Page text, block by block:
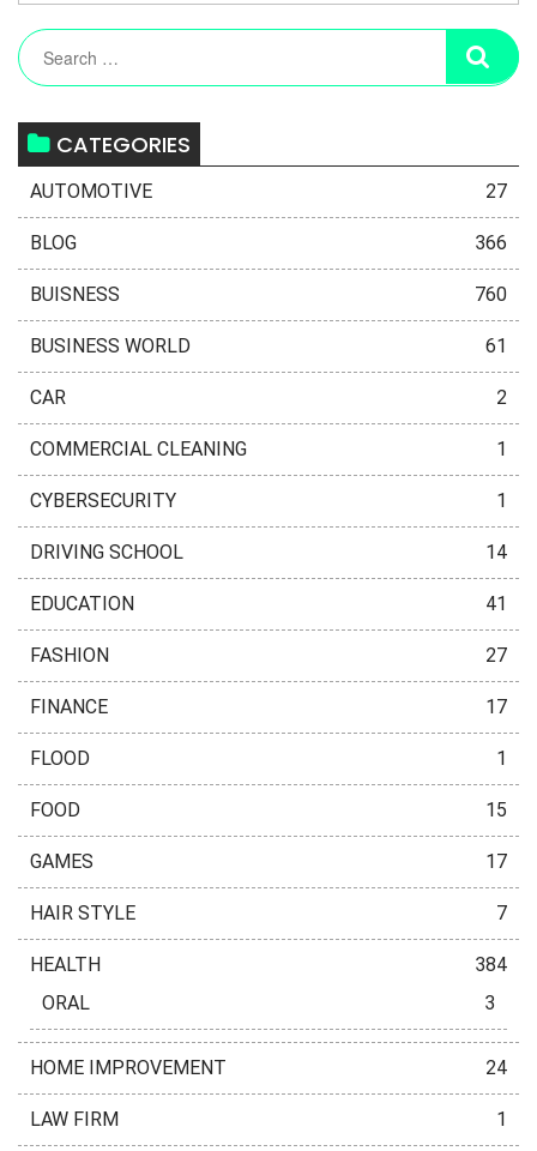
CATEGORIES
AUTOMOTIVE 27
BLOG 366
BUISNESS 760
BUSINESS WORLD 61
CAR 2
COMMERCIAL CLEANING 1
CYBERSECURITY 1
DRIVING SCHOOL 14
EDUCATION 41
FASHION 27
FINANCE 17
FLOOD 1
FOOD 15
GAMES 17
HAIR STYLE 7
HEALTH
384
ORAL
3
HOME IMPROVEMENT 24
LAW FIRM 1